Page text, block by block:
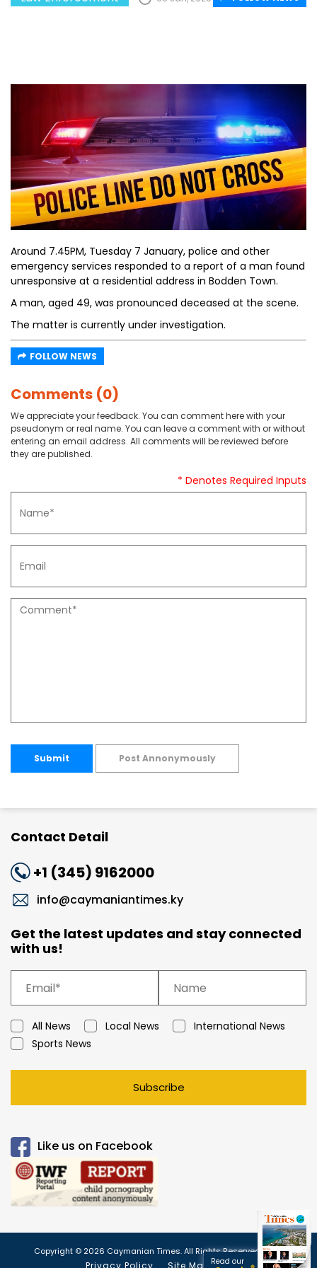
Around 7.45PM, Tuesday 7 January, police and other
emergency services responded to a report of a man found
unresponsive at a residential address in Bodden Town.
A man, aged 49, was pronounced deceased at the scene.
The matter is currently under investigation.
FOLLOW NEWS
Comments (0)
We appreciate your feedback. You can comment here with your
pseudonym or real name. You can leave a comment with or without
entering an email address. All comments will be reviewed before
they are published.
* Denotes Required Inputs
Submit Post Annonymously
Contact Detail
+1 (345) 9162000
info@caymaniantimes.ky
Get the latest updates and stay connected
with us!
All News Local News
International News
Sports News
Subscribe
Like us on Facebook
Copyright © 2026 Caymanian Times. All Rights Reserved.
Read our